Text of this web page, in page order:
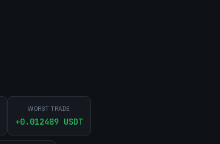
WORST TRADE
+0.012489USDT